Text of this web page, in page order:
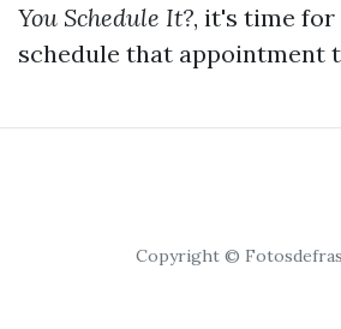
You Schedule It?, it's time
schedule that appointment
Copyright ©